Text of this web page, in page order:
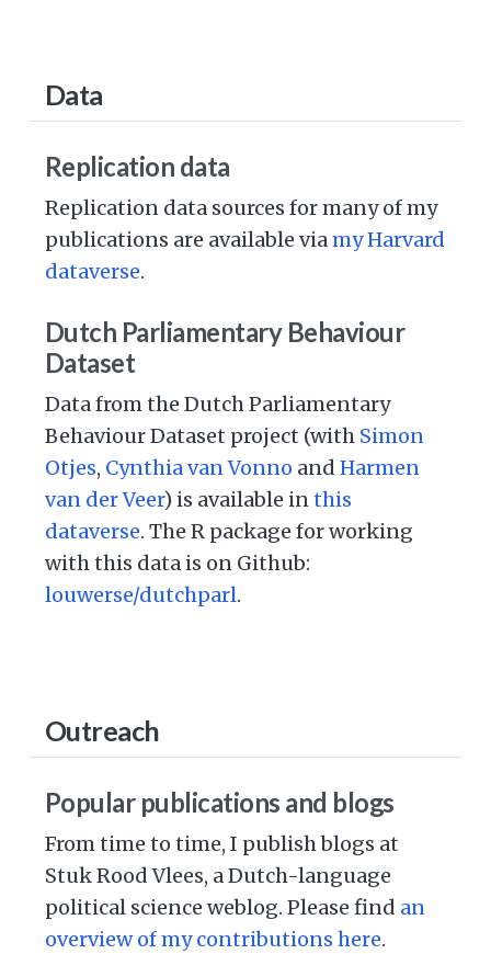
Data
Replication data
Replication data sources for many of my
publications are available viamy Harvard
dataverse.
Dutch Parliamentary Behaviour
Dataset
Data from the Dutch Parliamentary
Behaviour Dataset project (with Simon
Otjes, Cynthia van Vonno and Harmen
van der Veer) is available inthis
dataverse. The R package for working
with this data is on Github:
louwerse/dutchparl.
Outreach
Popular publications and blogs
From time to time, I publish blogs at
Stuk Rood Vlees, a Dutch-language
political science weblog. Please find an
overview of my contributions here.